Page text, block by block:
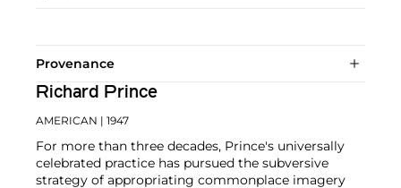
Provenance
Richard Prince
AMERICAN | 1947
For more than three decades, Prince's universally
celebrated practice has pursued the subversive
strategy of appropriating commonplace imagery